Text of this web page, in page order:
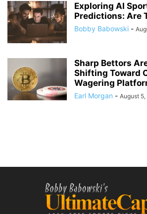
Exploring AI
Predictions: Are
Bobby Babowski -
Sharp Bettors
Shifting Toward
Wagering
Earl Morgan - August